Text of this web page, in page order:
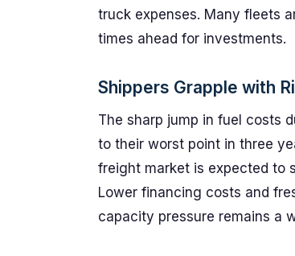
truck expenses. Many fleets
times ahead for investments.
Shippers Grapple with
The sharp jump in fuel costs
to their worst point in three
freight market is expected to
Lower financing costs and
capacity pressure remains a